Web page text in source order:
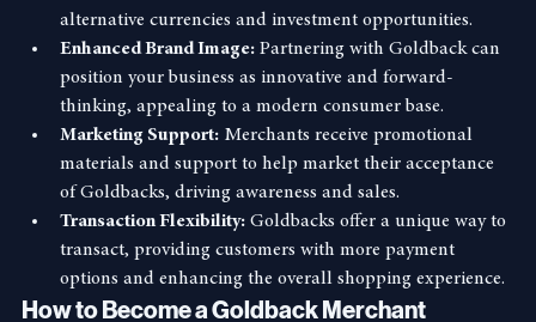
merchants can attract customers who are interested in
alternative currencies and investment opportunities.
Enhanced Brand Image: Partnering with Goldback can
position your business as innovative and forward-
thinking, appealing to a modern consumer base.
Marketing Support: Merchants receive promotional
materials and support to help market their acceptance
of Goldbacks, driving awareness and sales.
Transaction Flexibility: Goldbacks offer a unique way to
transact, providing customers with more payment
options and enhancing the overall shopping experience.